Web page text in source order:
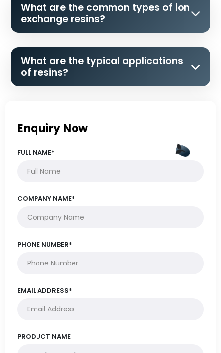
What are the common types of ion
exchange resins?
What are the typical applications
of resins?
Enquiry Now
FULL NAME*
COMPANY NAME*
PHONE NUMBER*
EMAIL ADDRESS*
PRODUCT NAME